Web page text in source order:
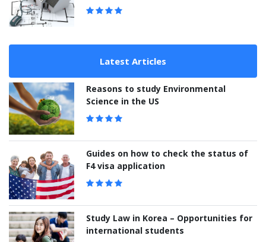
Latest Articles
Reasons to study Environmental
Science in the US
Guides on how to check the status of
F4 visa application
Study Law in Korea – Opportunities for
international students